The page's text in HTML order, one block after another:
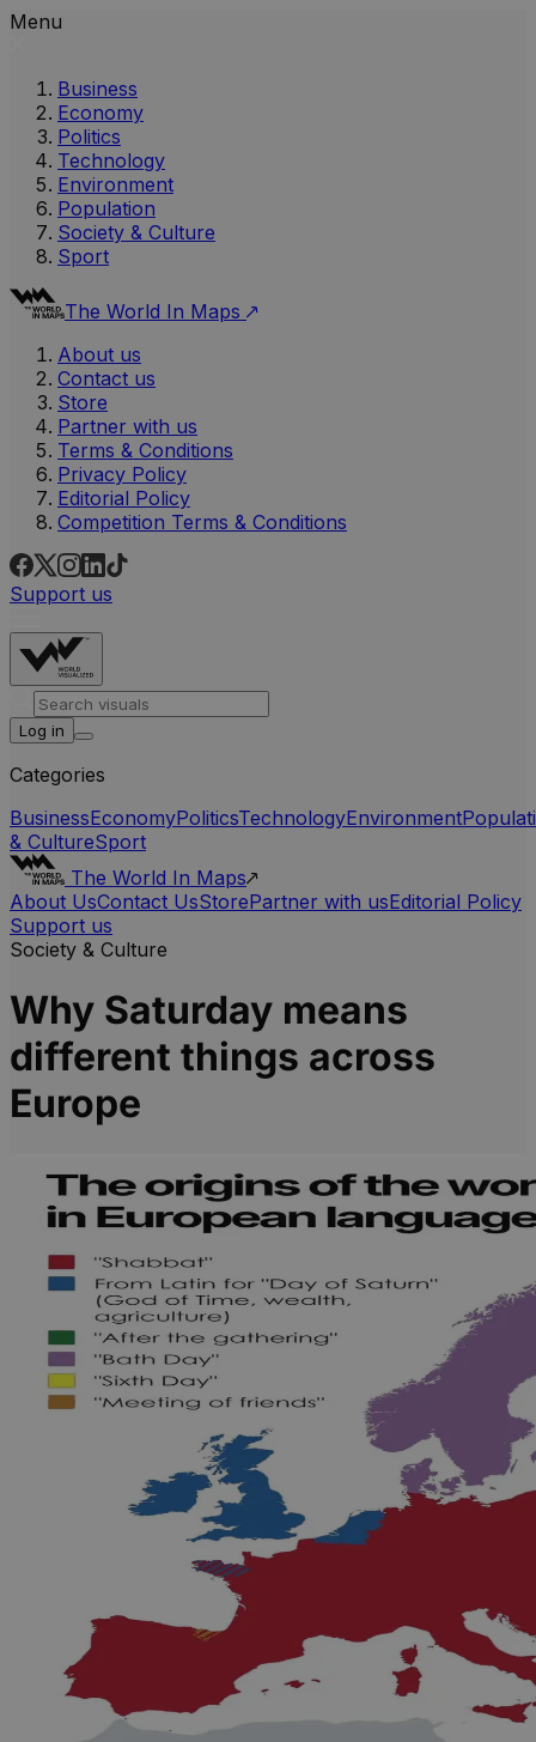
Menu
Business
Economy
Politics
Technology
Environment
Population
Society & Culture
Sport
The World In Maps
About us
Contact us
Store
Partner with us
Terms & Conditions
Privacy Policy
Editorial Policy
Competition Terms & Conditions
Support us
Log in
Categories
BusinessEconomyPoliticsTechnologyEnvironment
& CultureSport
The World In Maps
About UsContact UsStorePartner with usEditorial Policy
Support us
Society & Culture
Why Saturday means
different things across
Europe